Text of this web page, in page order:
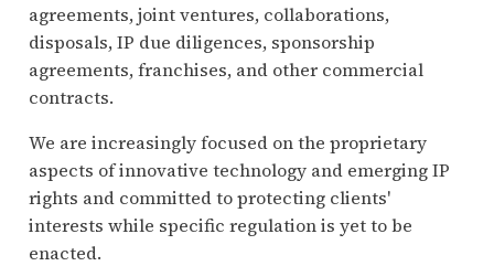
agreements, joint ventures, collaborations,
disposals, IP due diligences, sponsorship
agreements, franchises, and other commercial
contracts.
We are increasingly focused on the proprietary
aspects of innovative technology and emerging IP
rights and committed to protecting clients'
interests while specific regulation is yet to be
enacted.